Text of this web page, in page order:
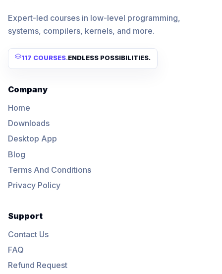
Expert-led courses in low-level programming,
systems, compilers, kernels, and more.
117 COURSES.ENDLESS POSSIBILITIES.
Company
Home
Downloads
Desktop App
Blog
Terms And Conditions
Privacy Policy
Support
Contact Us
FAQ
Refund Request